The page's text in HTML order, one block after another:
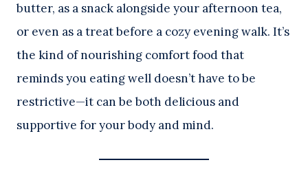
butter, as a snack alongside your afternoon tea,
or even as a treat before a cozy evening walk. It’s
the kind of nourishing comfort food that
reminds you eating well doesn’t have to be
restrictive—it can be both delicious and
supportive for your body and mind.